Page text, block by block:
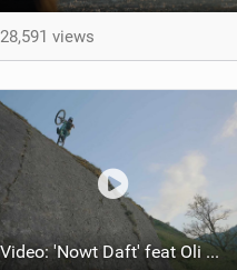
28,591 views
Video: 'Nowt Daft' feat Oli Watson